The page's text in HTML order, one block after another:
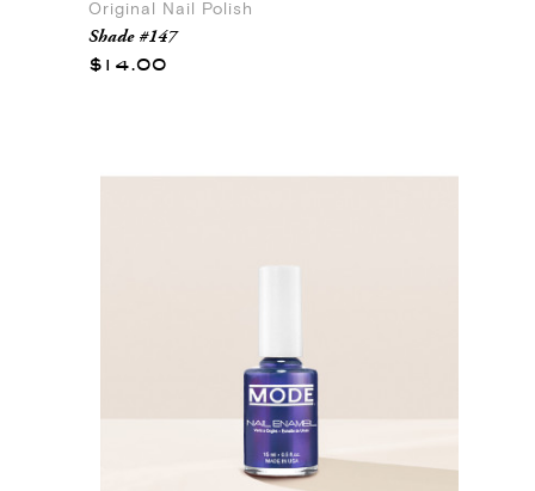
Original Nail Polish
Shade #147
$14.00